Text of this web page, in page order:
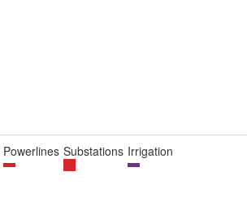
Powerlines Substations Irrigation